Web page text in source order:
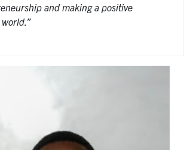
and making a positive